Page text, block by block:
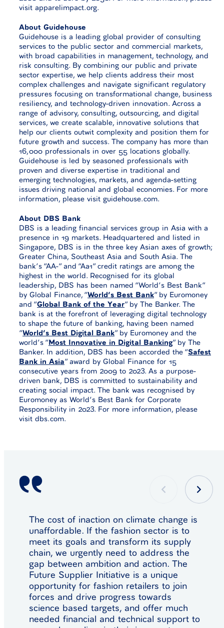
visit apparelimpact.org.
About Guidehouse
Guidehouse is a leading global provider of consulting
services to the public sector and commercial markets,
with broad capabilities in management, technology, and
risk consulting. By combining our public and private
sector expertise, we help clients address their most
complex challenges and navigate significant regulatory
pressures focusing on transformational change, business
resiliency, and technology-driven innovation. Across a
range of advisory, consulting, outsourcing, and digital
services, we create scalable, innovative solutions that
help our clients outwit complexity and position them for
future growth and success. The company has more than
16,000 professionals in over 55 locations globally.
Guidehouse is led by seasoned professionals with
proven and diverse expertise in traditional and
emerging technologies, markets, and agenda-setting
issues driving national and global economies. For more
information, please visit guidehouse.com.
About DBS Bank
DBS is a leading financial services group in Asia with a
presence in 19 markets. Headquartered and listed in
Singapore, DBS is in the three key Asian axes of growth;
Greater China, Southeast Asia and South Asia. The
bank’s “AA-” and “Aa1” credit ratings are among the
highest in the world. Recognised for its global
leadership, DBS has been named “World’s Best Bank”
by Global Finance, “World’s Best Bank” by Euromoney
and “Global Bank of the Year” by The Banker. The
bank is at the forefront of leveraging digital technology
to shape the future of banking, having been named
“World’s Best Digital Bank” by Euromoney and the
world’s “Most Innovative in Digital Banking” by The
Banker. In addition, DBS has been accorded the “Safest
Bank in Asia” award by Global Finance for 15
consecutive years from 2009 to 2023. As a purpose-
driven bank, DBS is committed to sustainability and
creating social impact. The bank was recognised by
Euromoney as World’s Best Bank for Corporate
Responsibility in 2023. For more information, please
visit dbs.com.
The cost of inaction on climate change is
unaffordable. If the fashion sector is to
meet its goals and transform its supply
chain, we urgently need to address the
gap between ambition and action. The
Future Supplier Initiative is a unique
opportunity for fashion retailers to join
forces and drive progress towards
science based targets, and offer much
needed financial and technical support to